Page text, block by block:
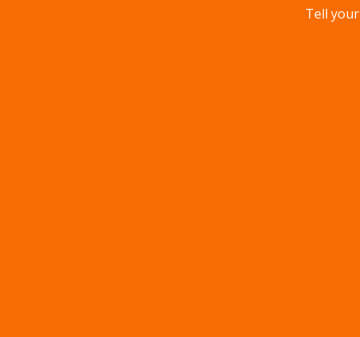
Tell